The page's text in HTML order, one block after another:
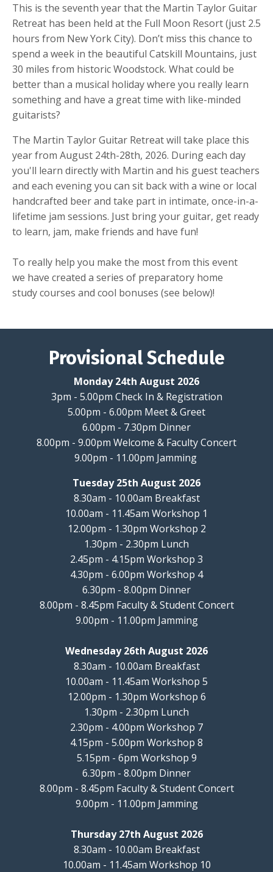
This is the seventh year that the Martin Taylor Guitar
Retreat has been held at the Full Moon Resort (just 2.5
hours from New York City). Don’t miss this chance to
spend a week in the beautiful Catskill Mountains, just
30 miles from historic Woodstock. What could be
better than a musical holiday where you really learn
something and have a great time with like-minded
guitarists?
The Martin Taylor Guitar Retreat will take place this
year from August 24th-28th, 2026. During each day
you'll learn directly with Martin and his guest teachers
and each evening you can sit back with a wine or local
handcrafted beer and take part in intimate, once-in-a-
lifetime jam sessions. Just bring your guitar, get ready
to learn, jam, make friends and have fun!
To really help you make the most from this event
we have created a series of preparatory home
study courses and cool bonuses (see below)!
Provisional Schedule
Monday 24th August 2026
3pm - 5.00pm Check In & Registration
5.00pm - 6.00pm Meet & Greet
6.00pm - 7.30pm Dinner
8.00pm - 9.00pm Welcome & Faculty Concert
9.00pm - 11.00pm Jamming
Tuesday 25th August 2026
8.30am - 10.00am Breakfast
10.00am - 11.45am Workshop 1
12.00pm - 1.30pm Workshop 2
1.30pm - 2.30pm Lunch
2.45pm - 4.15pm Workshop 3
4.30pm - 6.00pm Workshop 4
6.30pm - 8.00pm Dinner
8.00pm - 8.45pm Faculty & Student Concert
9.00pm - 11.00pm Jamming
Wednesday 26th August 2026
8.30am - 10.00am Breakfast
10.00am - 11.45am Workshop 5
12.00pm - 1.30pm Workshop 6
1.30pm - 2.30pm Lunch
2.30pm - 4.00pm Workshop 7
4.15pm - 5.00pm Workshop 8
5.15pm - 6pm Workshop 9
6.30pm - 8.00pm Dinner
8.00pm - 8.45pm Faculty & Student Concert
9.00pm - 11.00pm Jamming
Thursday 27th August 2026
8.30am - 10.00am Breakfast
10.00am - 11.45am Workshop 10